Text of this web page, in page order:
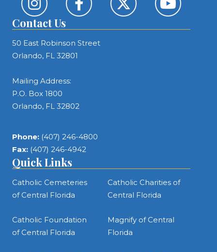
Contact Us
50 East Robinson Street
Orlando, FL 32801
Mailing Address:
P.O. Box 1800
Orlando, FL 32802
Phone: (407) 246-4800
Fax: (407) 246-4942
Quick Links
Catholic Cemeteries
of Central Florida
Catholic Charities of
Central Florida
Catholic Foundation
of Central Florida
Magnify of Central
Florida